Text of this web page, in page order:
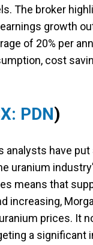
The broker
growth
of 20% per
cost
PDN)
have
uranium
means that
increasing,
prices. It
a